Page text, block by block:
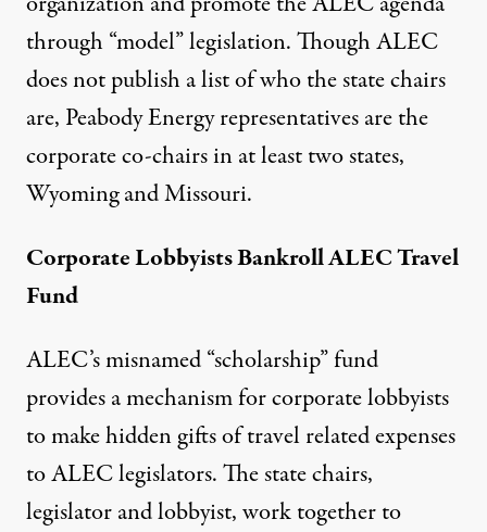
through “model” legislation. Though ALEC
does not publish a list of who the state chairs
are, Peabody Energy representatives are the
corporate co-chairs in at least two states,
Wyoming and Missouri.
Corporate Lobbyists Bankroll ALEC Travel
Fund
ALEC’s misnamed “scholarship” fund
provides a mechanism for corporate lobbyists
to make hidden gifts of travel related expenses
to ALEC legislators. The state chairs,
legislator and lobbyist, work together to